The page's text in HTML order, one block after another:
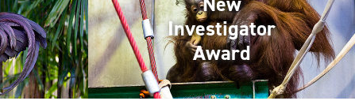
Investigator
Award